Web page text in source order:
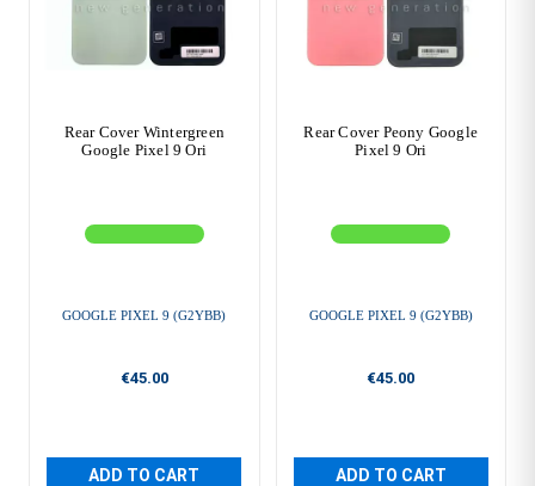
Rear Cover Wintergreen
Google Pixel 9 Ori
GOOGLE PIXEL 9 (G2YBB)
€45.00
ADD TO CART
Rear Cover Peony Google
Pixel 9 Ori
GOOGLE PIXEL 9 (G2YBB)
€45.00
ADD TO CART